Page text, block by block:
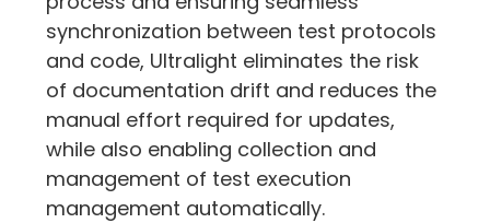
synchronization between test protocols
and code, Ultralight eliminates the risk
of documentation drift and reduces the
manual effort required for updates,
while also enabling collection and
management of test execution
management automatically.